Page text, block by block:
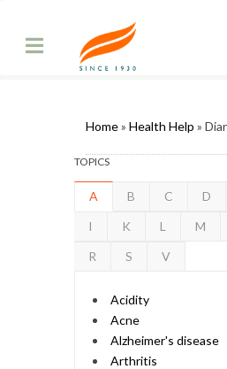
Home» Health Help »
TOPICS
A B C D
I
K L M
R
S V
Acidity
Acne
Alzheimer's disease
Arthritis